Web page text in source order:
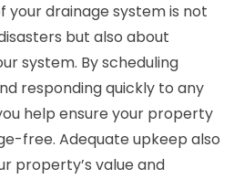
your drainage system is not
but also about
system. By scheduling
responding quickly to any
help ensure your property
free. Adequate upkeep also
property’s value and